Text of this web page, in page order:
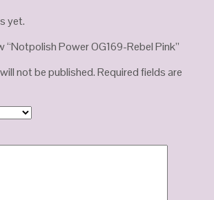
yet.
“Notpolish Power OG169-Rebel Pink”
not be published.Required fields are